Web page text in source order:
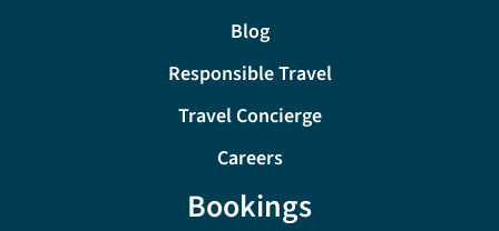
Blog
Responsible Travel
Travel Concierge
Careers
Bookings